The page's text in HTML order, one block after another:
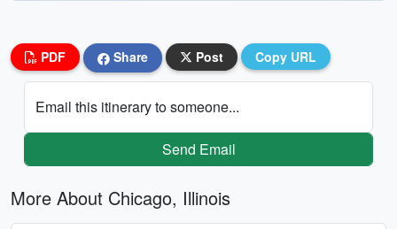
PDF Share Post Copy URL
Email this itinerary to someone...
Send Email
More About Chicago, Illinois